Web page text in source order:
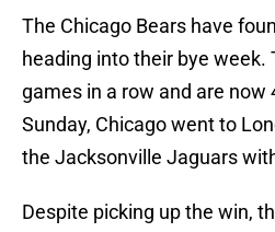
The Chicago Bears have
heading into their bye week.
games in a row and are now
Sunday, Chicago went to
the Jacksonville Jaguars
Despite picking up the win,